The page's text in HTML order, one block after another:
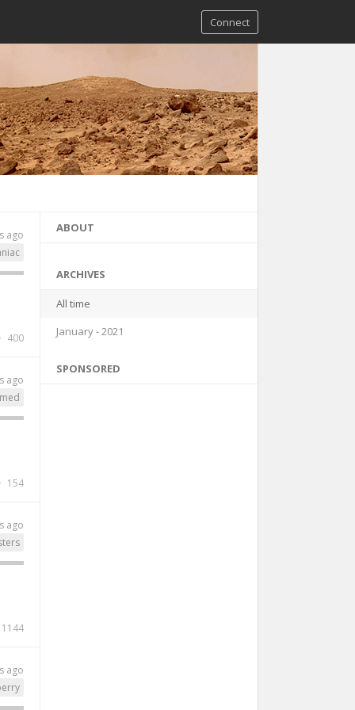
Connect
ago
400
ago
154
ago
1144
ago
ABOUT
ARCHIVES
All time
January - 2021
SPONSORED